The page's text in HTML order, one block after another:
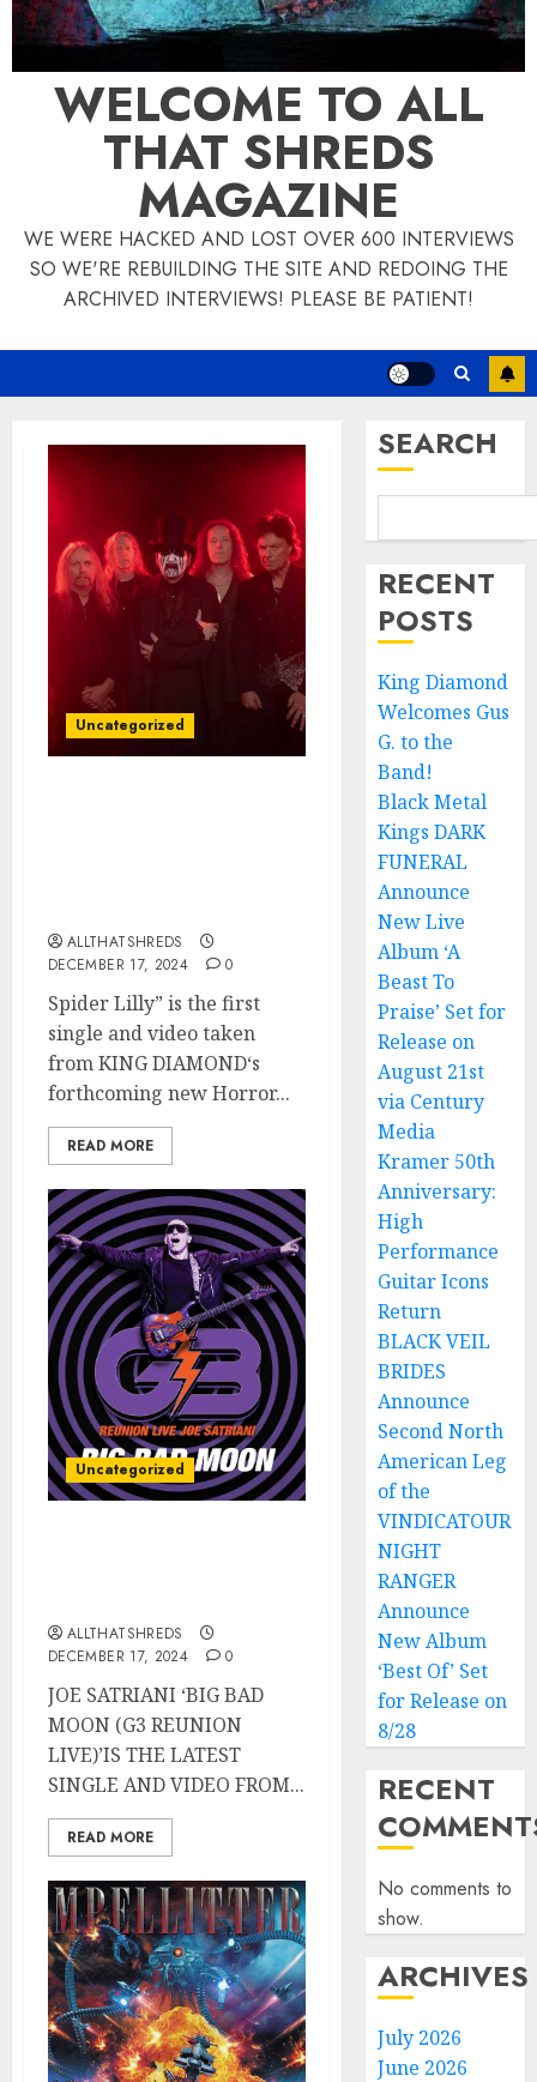
WELCOME TO ALL
THAT SHREDS
MAGAZINE
WE WERE HACKED AND LOST OVER 600 INTERVIEWS
SO WE'RE REBUILDING THE SITE AND REDOING THE
ARCHIVED INTERVIEWS! PLEASE BE PATIENT!
Uncategorized
ALLTHATSHREDS
DECEMBER 17, 2024
0
Spider Lilly” is the first
single and video taken
from KING DIAMOND‘s
forthcoming new Horror...
READ MORE
Uncategorized
ALLTHATSHREDS
DECEMBER 17, 2024
0
JOE SATRIANI ‘BIG BAD
MOON (G3 REUNION
LIVE)’IS THE LATEST
SINGLE AND VIDEO FROM...
READ MORE
SEARCH
RECENT
POSTS
King Diamond
Welcomes Gus
G. to the
Band!
Black Metal
Kings DARK
FUNERAL
Announce
New Live
Album ‘A
Beast To
Praise’ Set for
Release on
August 21st
via Century
Media
Kramer 50th
Anniversary:
High
Performance
Guitar Icons
Return
BLACK VEIL
BRIDES
Announce
Second North
American Leg
of the
VINDICATOUR
NIGHT
RANGER
Announce
New Album
‘Best Of’ Set
for Release on
8/28
RECENT
No comments to
show.
ARCHIVES
July 2026
June 2026